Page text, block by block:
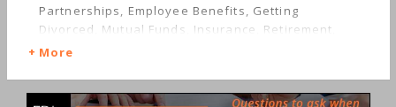
Partnerships, Employee Benefits, Getting
Divorced, Mutual Funds, Insurance, Retirement,
Stocks & Bonds, Long-term Care, Sudden Wealth
More